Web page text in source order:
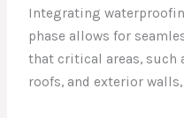
Integrating
phase allows for
that critical areas, such
roofs, and exterior